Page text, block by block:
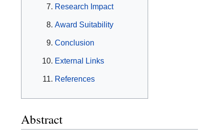
Research Impact
Award Suitability
Conclusion
External Links
References
Abstract